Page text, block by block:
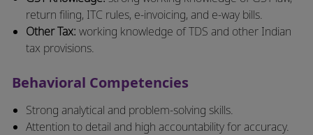
return filing, ITC rules, e-invoicing, and e-way bills.
Other Tax: working knowledge of TDS and other Indian
tax provisions.
Behavioral Competencies
Strong analytical and problem-solving skills.
Attention to detail and high accountability for accuracy.